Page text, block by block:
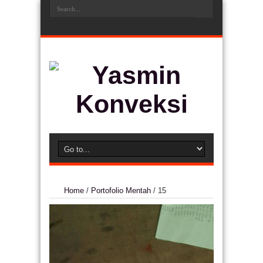
Home / Portofolio Mentah / 15